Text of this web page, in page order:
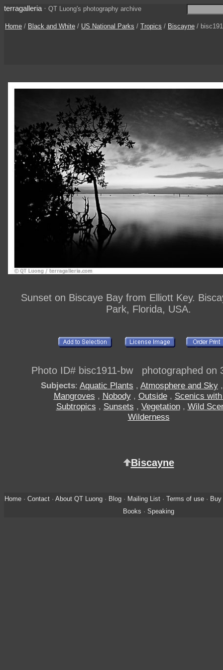
terragalleria · QT Luong's photography archive
Home / Black and White / US National Parks / Tropics / Biscayne /
Sunset on Biscaye Bay from Elliott Key.
Park, Florida, USA.
Photo ID# bisc1911-bw photographed on
Subjects: Aquatic Plants , Atmosphere and Sky
Mangroves , Nobody, Outside, Scenics
Subtropics , Sunsets , Vegetation, Wild
Wilderness
Biscayne
Home· Contact· About QT Luong· Blog· Mailing List· Terms of use·
Books · Speaking